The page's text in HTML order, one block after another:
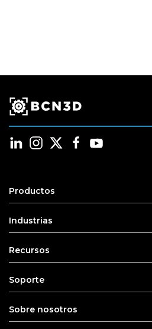
Productos
Industrias
Recursos
Soporte
Sobre nosotros